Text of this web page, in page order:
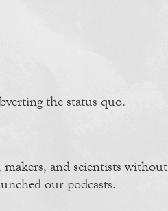
the status quo.
and scientists without
our podcasts.